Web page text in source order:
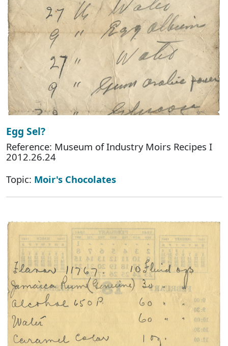
Egg Sel?
Reference: Museum of Industry Moirs Recipes I
2012.26.24
Topic: Moir's Chocolates